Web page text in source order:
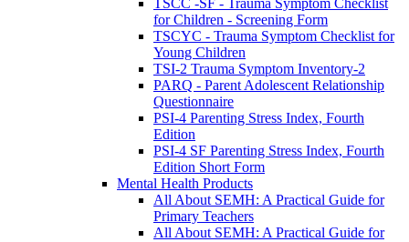
for Children - Screening Form
TSCYC - Trauma Symptom Checklist for
Young Children
TSI-2 Trauma Symptom Inventory-2
PARQ - Parent Adolescent Relationship
Questionnaire
PSI-4 Parenting Stress Index, Fourth
Edition
PSI-4 SF Parenting Stress Index, Fourth
Edition Short Form
Mental Health Products
All About SEMH: A Practical Guide for
Primary Teachers
All About SEMH: A Practical Guide for